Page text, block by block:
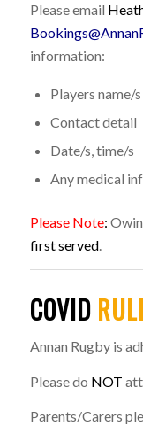
Please email
information:
Players name/s
Contact detail
Date/s, time/s
Any medical
Please Note:
first served.
COVID
Annan Rugby is
Please do NOT
Parents/Carers